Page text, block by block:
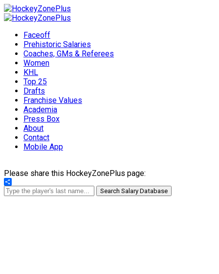
Faceoff
Prehistoric Salaries
Coaches, GMs & Referees
Women
KHL
Top 25
Drafts
Franchise Values
Academia
Press Box
About
Contact
Mobile App
Please share this HockeyZonePlus page:
Share
Search Salary Database